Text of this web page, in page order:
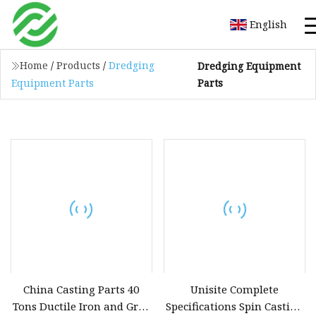
English
Home / Products / Dredging
Equipment Parts
Dredging Equipment
Parts
China Casting Parts 40
Tons Ductile Iron and Gray
Unisite Complete
Specifications Spin Casting